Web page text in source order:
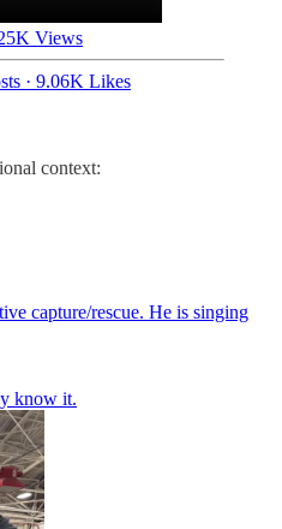
Views
· 9.06K Likes
context:
capture/rescue. He is singing
know it.